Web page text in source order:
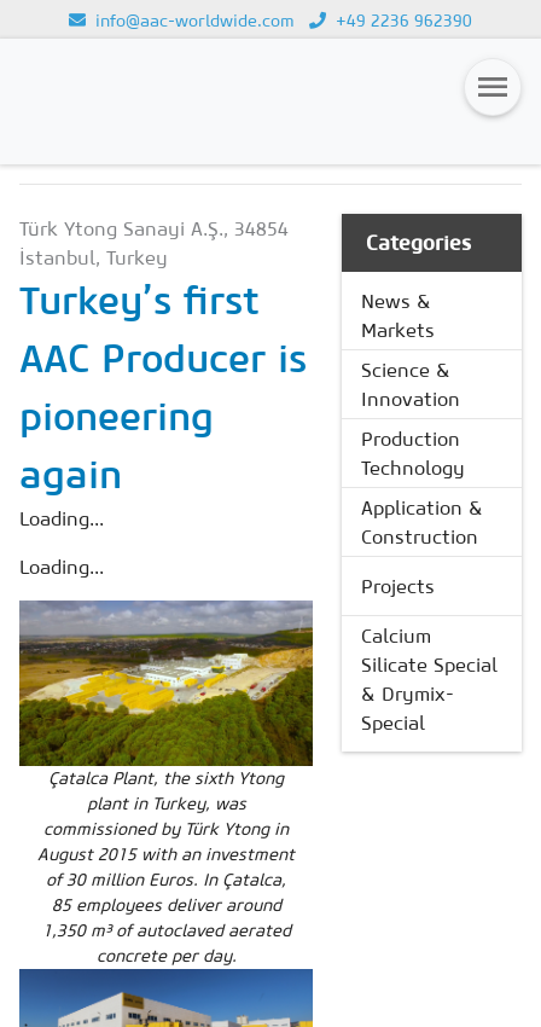
info@aac-worldwide.com +49 2236 962390
Magazines
Advertising
Subscription
AAC China digital
Türk Ytong Sanayi A.Ş., 34854
İstanbul, Turkey
Turkey’s first
AAC Producer is
pioneering
again
Loading...
Loading...
Çatalca Plant, the sixth Ytong
plant in Turkey, was
commissioned by Türk Ytong in
August 2015 with an investment
of 30 million Euros. In Çatalca,
85 employees deliver around
1,350 m³ of autoclaved aerated
concrete per day.
Categories
News &
Markets
Science &
Innovation
Production
Technology
Application &
Construction
Projects
Calcium
Silicate Special
& Drymix-
Special